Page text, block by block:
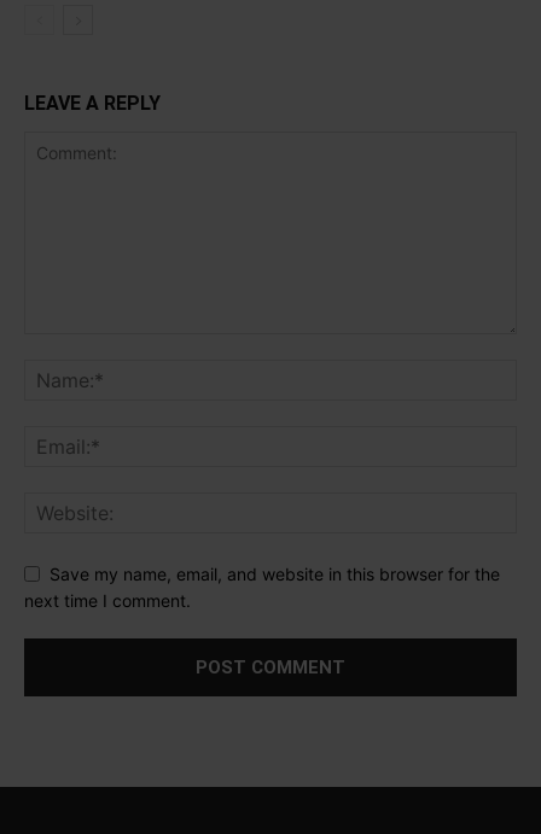
LEAVE A REPLY
Save my name, email, and website in this browser for the
next time I comment.